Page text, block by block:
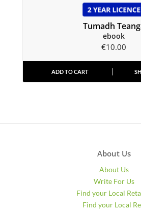
Tumadh
ebook
€10.00
ADD TO CART
About Us
About Us
Write For Us
Find your Local
Find your Local